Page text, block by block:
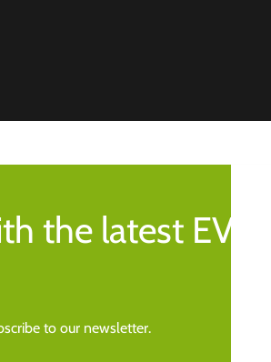
the latest EV
to our newsletter.